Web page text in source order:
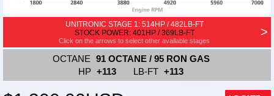
UNITRONIC STAGE 1: 514HP / 482LB-FT
STOCK POWER: 401HP / 369LB-FT
Click on the arrows to select other available stages
>
OCTANE 91 OCTANE / 95 RON GAS
HP +113 LB-FT +113